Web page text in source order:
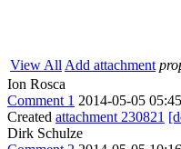
View All Add attachment
Ion Rosca
Comment 1 2014-05-05
Created attachment 230821
Dirk Schulze